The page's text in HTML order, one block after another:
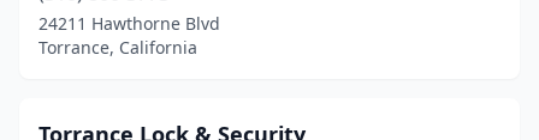
24211 Hawthorne Blvd
Torrance, California
Torrance Lock & Security